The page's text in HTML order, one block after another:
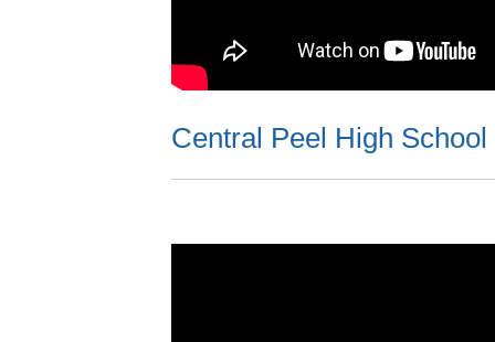
Central Peel High School